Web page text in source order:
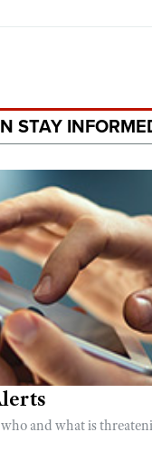
STAY
and what is